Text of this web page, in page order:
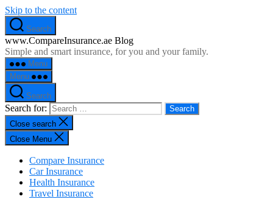
Skip to the content
Search
www.CompareInsurance.ae Blog
Simple and smart insurance, for you and your family.
Menu
Menu
Search
Search for:
Close search
Close Menu
Compare Insurance
Car Insurance
Health Insurance
Travel Insurance